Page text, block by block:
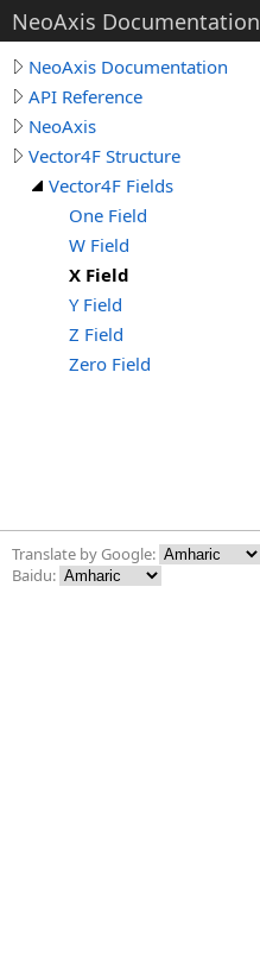
NeoAxis Documentation
NeoAxis Documentation
API Reference
NeoAxis
Vector4F Structure
Vector4F Fields
One Field
W Field
X Field
Y Field
Z Field
Zero Field
Translate by Google:
Baidu: